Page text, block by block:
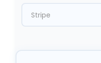
Stripe